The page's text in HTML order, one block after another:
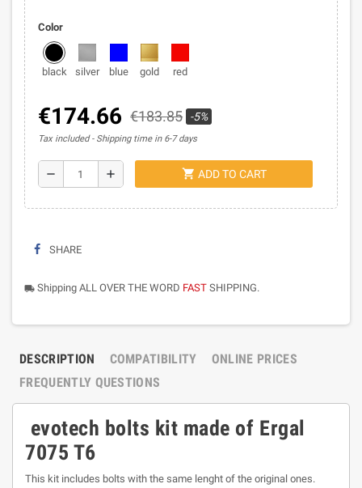
Color
black silver blue gold red
€174.66 €183.85 -5%
Tax included Shipping time in 6-7 days
remove add shopping_cart ADD TO CART
SHARE
local_shipping Shipping ALL OVER THE WORD FAST SHIPPING.
DESCRIPTION COMPATIBILITY
ONLINE PRICES
FREQUENTLY QUESTIONS
evotech bolts kit made of Ergal
7075 T6
This kit includes bolts with the same lenght of the original ones.